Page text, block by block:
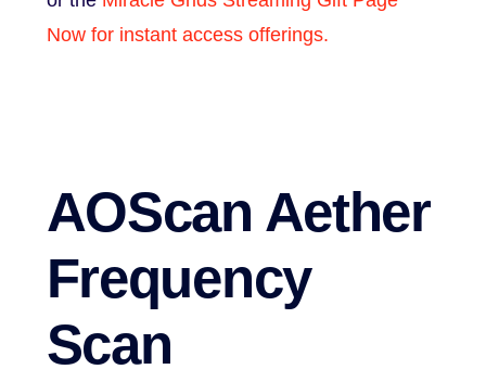
Now for instant access offerings.
AOScan Aether
Frequency
Scan